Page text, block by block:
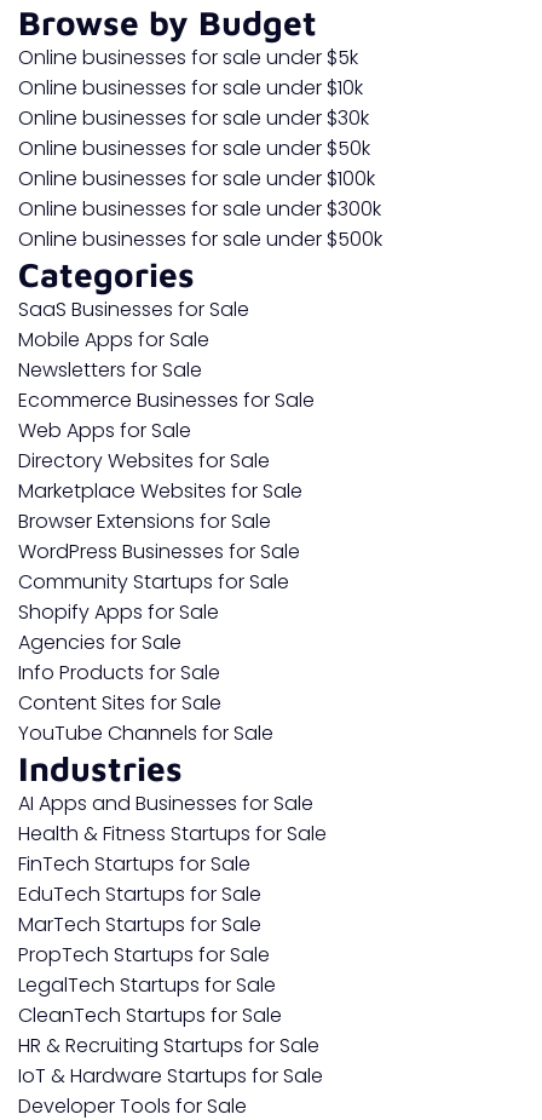
Browse by Budget
Online businesses for sale under $5k
Online businesses for sale under $10k
Online businesses for sale under $30k
Online businesses for sale under $50k
Online businesses for sale under $100k
Online businesses for sale under $300k
Online businesses for sale under $500k
Categories
SaaS Businesses for Sale
Mobile Apps for Sale
Newsletters for Sale
Ecommerce Businesses for Sale
Web Apps for Sale
Directory Websites for Sale
Marketplace Websites for Sale
Browser Extensions for Sale
WordPress Businesses for Sale
Community Startups for Sale
Shopify Apps for Sale
Agencies for Sale
Info Products for Sale
Content Sites for Sale
YouTube Channels for Sale
Industries
AI Apps and Businesses for Sale
Health & Fitness Startups for Sale
FinTech Startups for Sale
EduTech Startups for Sale
MarTech Startups for Sale
PropTech Startups for Sale
LegalTech Startups for Sale
CleanTech Startups for Sale
HR & Recruiting Startups for Sale
IoT & Hardware Startups for Sale
Developer Tools for Sale